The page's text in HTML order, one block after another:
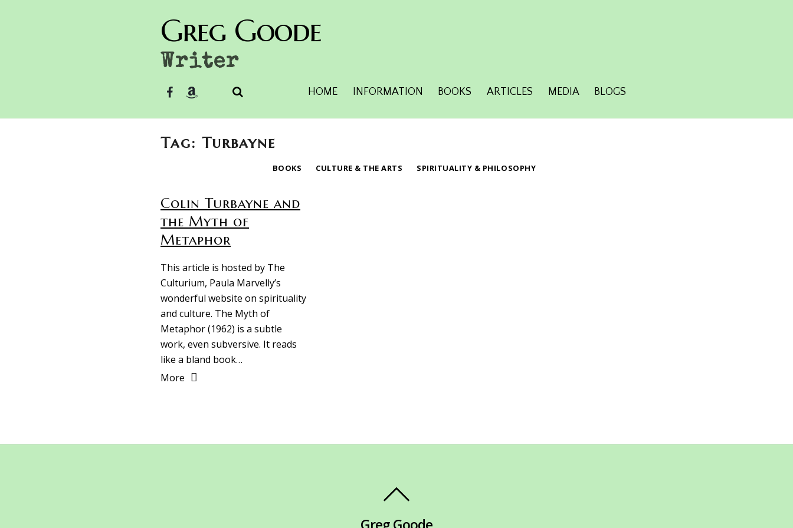
Greg Goode
Writer
HOME INFORMATION BOOKS ARTICLES MEDIA BLOGS
Tag: Turbayne
BOOKS CULTURE & THE ARTS SPIRITUALITY & PHILOSOPHY
Colin Turbayne and
the Myth of
Metaphor
This article is hosted by The
Culturium, Paula Marvelly’s
wonderful website on spirituality
and culture. The Myth of
Metaphor (1962) is a subtle
work, even subversive. It reads
like a bland book…
More